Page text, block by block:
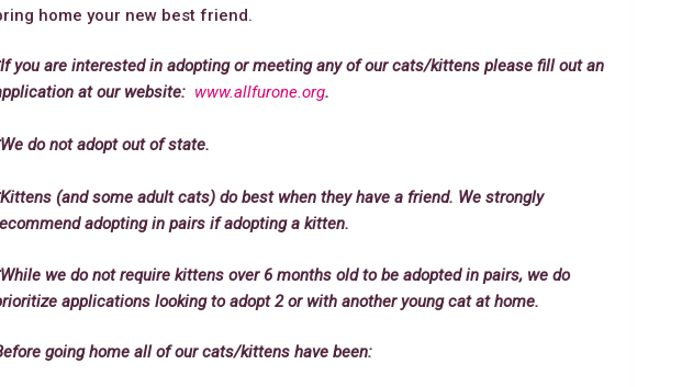
home your new best friend.
you are interested in adopting or meeting any of our cats/kittens please fill out an
at our website: www.allfurone.org.
do not adopt out of state.
(and some adult cats) do best when they have a friend. We strongly
adopting in pairs if adopting a kitten.
we do not require kittens over 6 months old to be adopted in pairs, we do
applications looking to adopt 2 or with another young cat at home.
going home all of our cats/kittens have been: